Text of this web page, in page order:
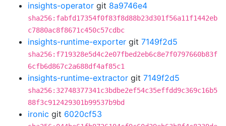
insights-operator git 8a9746e4
sha256:fabfd17354f0f83f8d88b23d301f56a11f1442eb
c7880ac8f8671c450c57cdbc
insights-runtime-exporter git 7149f2d5
sha256:f719328e5d4c2e07fbed2eb6c8e7f0797660b83f
6cfb6d867c2a688df4af85c1
insights-runtime-extractor git 7149f2d5
sha256:32748377341c3bdbe2ef54c35effdd9c369c16b5
88f3c912429301b99537b9bd
ironic git 6020cf53